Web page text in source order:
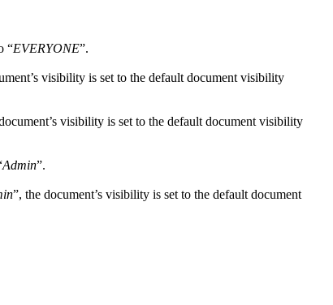
“EVERYONE”.
visibility is set to the default document visibility
visibility is set to the default document visibility
Admin”.
”, the document’s visibility is set to the default document